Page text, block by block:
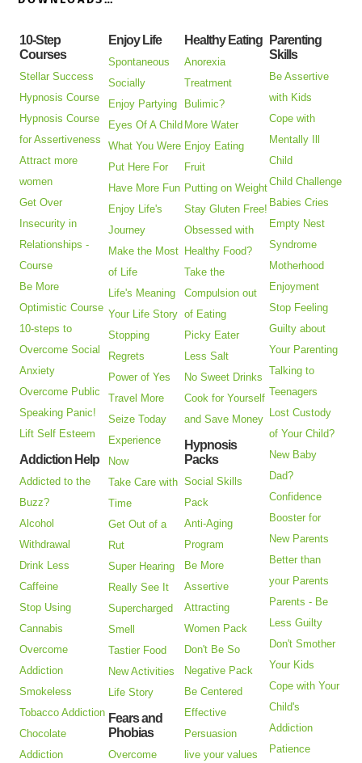
10-Step
Courses
Stellar Success
Hypnosis Course
Hypnosis Course
for Assertiveness
Attract more
women
Get Over
Insecurity in
Relationships -
Course
Be More
Optimistic Course
10-steps to
Overcome Social
Anxiety
Overcome Public
Speaking Panic!
Lift Self Esteem
Addiction Help
Addicted to the
Buzz?
Alcohol
Withdrawal
Drink Less
Caffeine
Stop Using
Cannabis
Overcome
Addiction
Smokeless
Tobacco Addiction
Chocolate
Addiction
Enjoy Life
Spontaneous
Socially
Enjoy Partying
Eyes Of A Child
What You Were
Put Here For
Have More Fun
Enjoy Life's
Journey
Make the Most
of Life
Life's Meaning
Your Life Story
Stopping
Regrets
Power of Yes
Travel More
Seize Today
Experience
Now
Take Care with
Time
Get Out of a
Rut
Super Hearing
Really See It
Supercharged
Smell
Tastier Food
New Activities
Life Story
Fears and
Phobias
Overcome
Healthy Eating
Anorexia
Treatment
Bulimic?
More Water
Enjoy Eating
Fruit
Putting on Weight
Stay Gluten Free!
Obsessed with
Healthy Food?
Take the
Compulsion out
of Eating
Picky Eater
Less Salt
No Sweet Drinks
Cook for Yourself
and Save Money
Hypnosis
Packs
Social Skills
Pack
Anti-Aging
Program
Be More
Assertive
Attracting
Women Pack
Don't Be So
Negative Pack
Be Centered
Effective
Persuasion
live your values
Parenting
Skills
Be Assertive
with Kids
Cope with
Mentally Ill
Child
Child Challenge
Babies Cries
Empty Nest
Syndrome
Motherhood
Enjoyment
Stop Feeling
Guilty about
Your Parenting
Talking to
Teenagers
Lost Custody
of Your Child?
New Baby
Dad?
Confidence
Booster for
New Parents
Better than
your Parents
Parents - Be
Less Guilty
Don't Smother
Your Kids
Cope with Your
Child's
Addiction
Patience